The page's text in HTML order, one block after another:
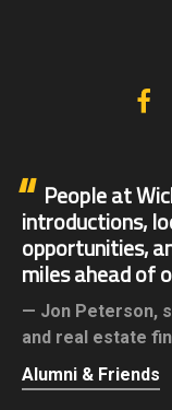
People at
introductions,
opportunities,
miles ahead of
Jon Peterson,
and real estate
Alumni & Friends